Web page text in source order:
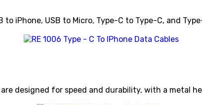
iPhone, USB to Micro, Type-C to Type-C, and
designed for speed and durability, with a metal